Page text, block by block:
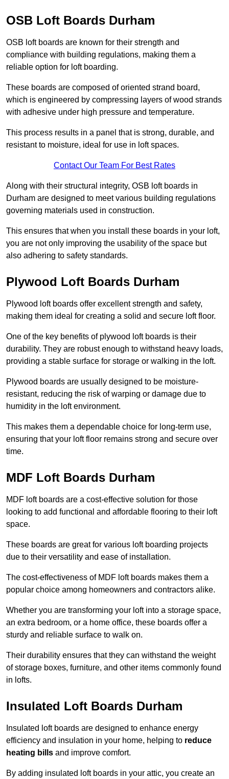
OSB Loft Boards Durham
OSB loft boards are known for their strength and
compliance with building regulations, making them a
reliable option for loft boarding.
These boards are composed of oriented strand board,
which is engineered by compressing layers of wood strands
with adhesive under high pressure and temperature.
This process results in a panel that is strong, durable, and
resistant to moisture, ideal for use in loft spaces.
Contact Our Team For Best Rates
Along with their structural integrity, OSB loft boards in
Durham are designed to meet various building regulations
governing materials used in construction.
This ensures that when you install these boards in your loft,
you are not only improving the usability of the space but
also adhering to safety standards.
Plywood Loft Boards Durham
Plywood loft boards offer excellent strength and safety,
making them ideal for creating a solid and secure loft floor.
One of the key benefits of plywood loft boards is their
durability. They are robust enough to withstand heavy loads,
providing a stable surface for storage or walking in the loft.
Plywood boards are usually designed to be moisture-
resistant, reducing the risk of warping or damage due to
humidity in the loft environment.
This makes them a dependable choice for long-term use,
ensuring that your loft floor remains strong and secure over
time.
MDF Loft Boards Durham
MDF loft boards are a cost-effective solution for those
looking to add functional and affordable flooring to their loft
space.
These boards are great for various loft boarding projects
due to their versatility and ease of installation.
The cost-effectiveness of MDF loft boards makes them a
popular choice among homeowners and contractors alike.
Whether you are transforming your loft into a storage space,
an extra bedroom, or a home office, these boards offer a
sturdy and reliable surface to walk on.
Their durability ensures that they can withstand the weight
of storage boxes, furniture, and other items commonly found
in lofts.
Insulated Loft Boards Durham
Insulated loft boards are designed to enhance energy
efficiency and insulation in your home, helping to reduce
heating bills and improve comfort.
By adding insulated loft boards in your attic, you create an